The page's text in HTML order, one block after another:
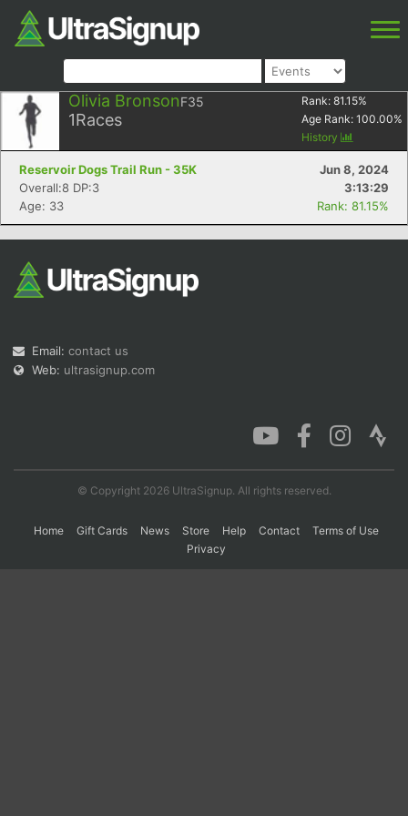
Olivia BronsonF35
1Races
Rank: 81.15%
Age Rank: 100.00%
History
Reservoir Dogs Trail Run - 35K
Jun 8, 2024
Overall:8 DP:3
3:13:29
Age: 33
Rank: 81.15%
Email: contact us
Web: ultrasignup.com
© Copyright 2026 UltraSignup. All rights reserved.
Home Gift Cards News Store Help Contact
Terms of Use
Privacy